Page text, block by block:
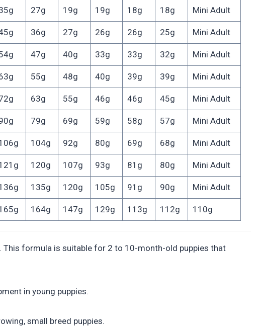
27g 19g 19g 18g 18g Mini Adult
36g 27g 26g 26g 25g Mini Adult
47g 40g 33g 33g 32g Mini Adult
55g 48g 40g 39g 39g Mini Adult
63g 55g 46g 46g 45g Mini Adult
79g 69g 59g 58g 57g Mini Adult
104g 92g 80g 69g 68g Mini Adult
120g 107g 93g 81g 80g Mini Adult
135g 120g 105g 91g 90g Mini Adult
164g 147g 129g 113g 112g 110g
This formula is suitable for 2 to 10-month-old puppies that
in young puppies.
small breed puppies.